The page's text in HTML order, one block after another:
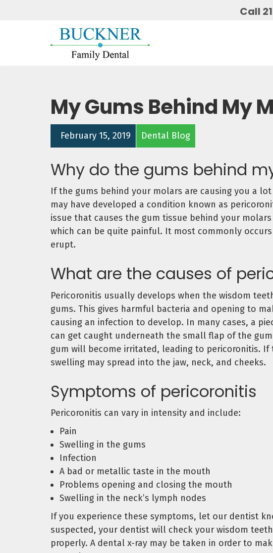
Call
My Gums Behind My
February 15, 2019 Dental Blog
Why do the gums behind
If the gums behind your molars are causing you a
may have developed a condition known as
issue that causes the gum tissue behind your
which can be quite painful. It most commonly
erupt.
What are the causes of
Pericoronitis usually develops when the wisdom
gums. This gives harmful bacteria and opening to
causing an infection to develop. In many cases, a
can get caught underneath the small flap of the
gum will become irritated, leading to pericoronitis. If
swelling may spread into the jaw, neck, and cheeks.
Symptoms of pericoronitis
Pericoronitis can vary in intensity and include:
Pain
Swelling in the gums
Infection
A bad or metallic taste in the mouth
Problems opening and closing the mouth
Swelling in the neck’s lymph nodes
If you experience these symptoms, let our dentist
suspected, your dentist will check your wisdom
properly. A dental x-ray may be taken in order to